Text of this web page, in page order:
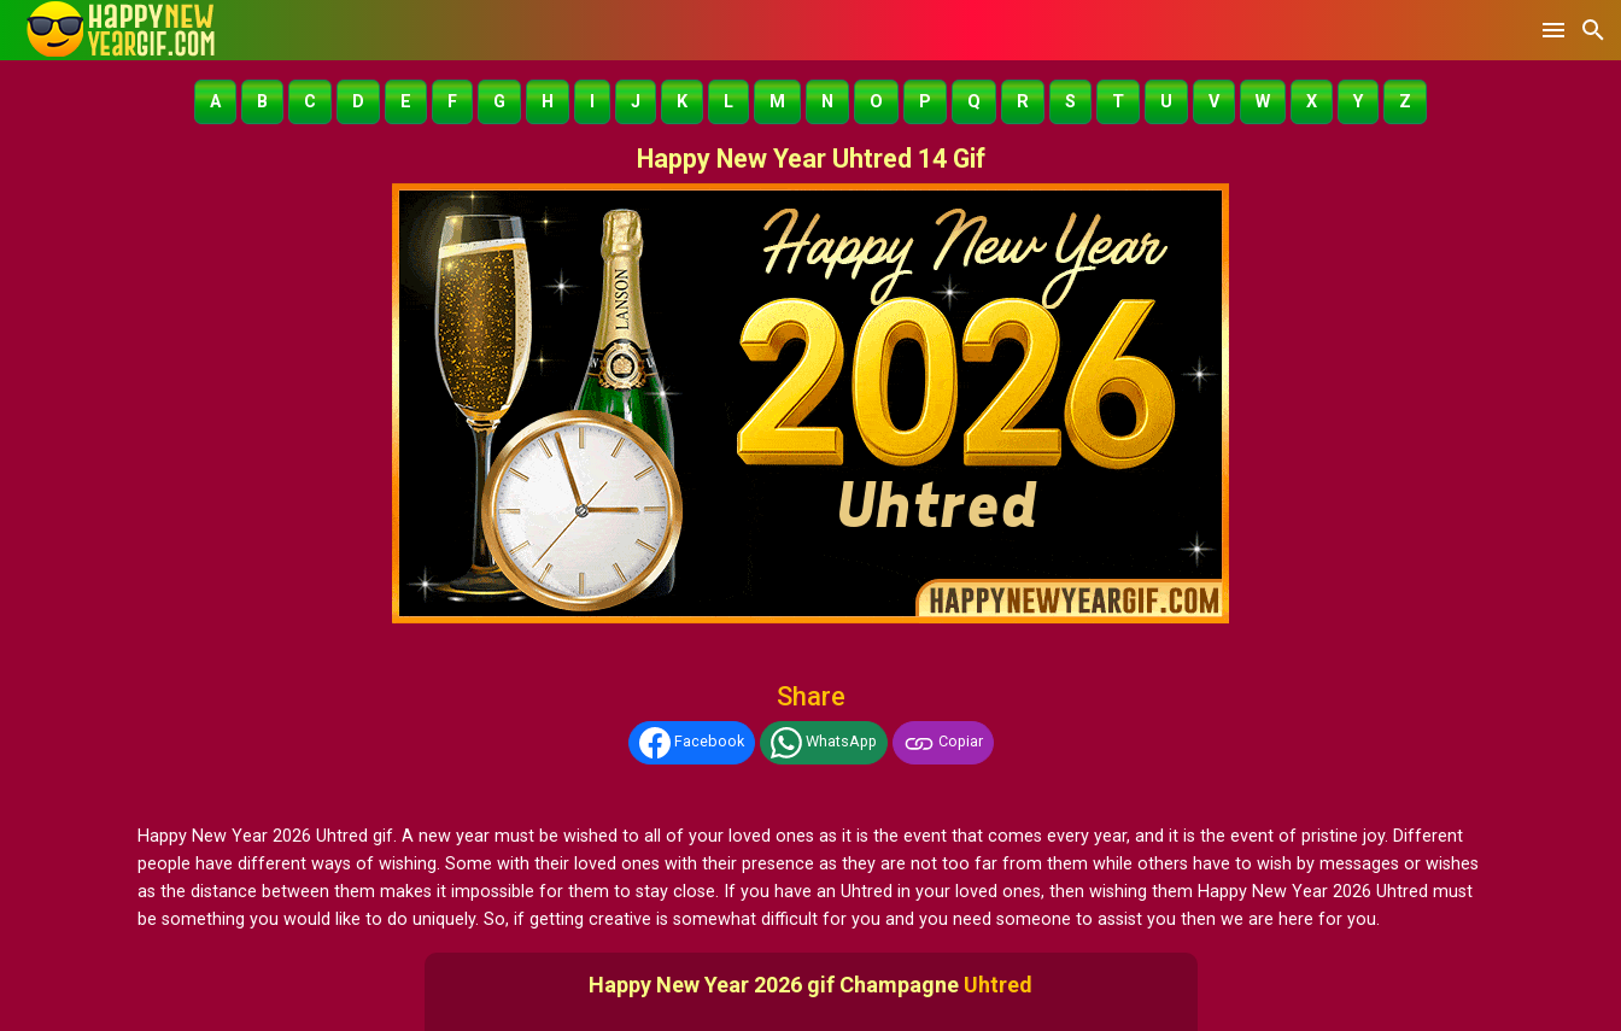
A B C D E F G H I J K L M N O P Q R S T U V W X Y Z
Happy New Year Uhtred 14 Gif
Share
Facebook WhatsApp Copiar
Happy New Year 2026 Uhtred gif. A new year must be wished to all of your loved ones as it is the event that comes every year, and it is the event of pristine joy. Different
people have different ways of wishing. Some with their loved ones with their presence as they are not too far from them while others have to wish by messages or wishes
as the distance between them makes it impossible for them to stay close. If you have an Uhtred in your loved ones, then wishing them Happy New Year 2026 Uhtred must
be something you would like to do uniquely. So, if getting creative is somewhat difficult for you and you need someone to assist you then we are here for you.
Happy New Year 2026 gif Champagne Uhtred